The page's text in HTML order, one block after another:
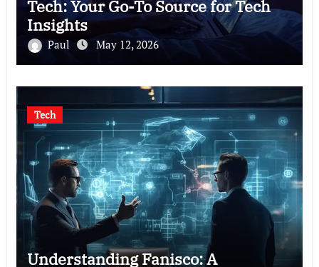
Tech: Your Go-To Source for Tech
Insights
Paul May 12, 2026
Tech
Understanding Fanisco: A